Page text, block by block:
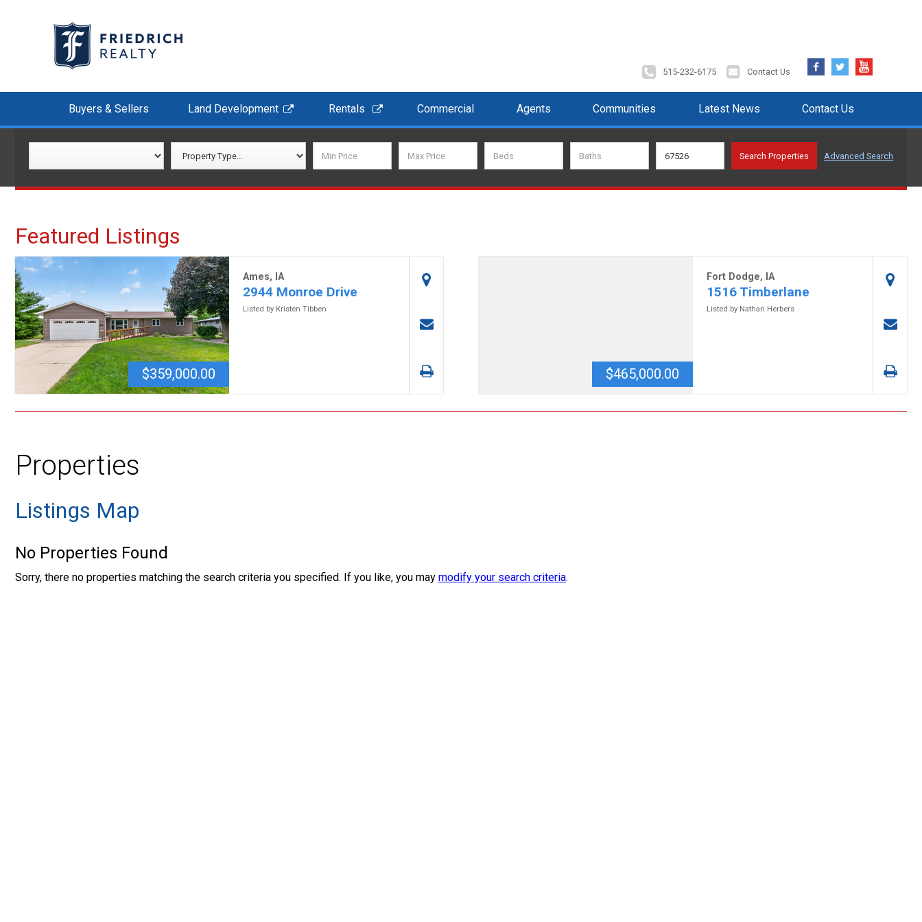
515-232-6175 Contact Us
FacebookTwitter YouTube
Buyers & Sellers Land Development Rentals Commercial Agents Communities Latest News Contact Us
Advanced Search
Featured Listings
$359,000.00
Ames, IA
2944 Monroe Drive
Listed by Kristen Tibben
$465,000.00
Fort Dodge, IA
1516 Timberlane
Listed by Nathan Herbers
Properties
Listings Map
No Properties Found
Sorry, there no properties matching the search criteria you specified. If you like, you may modify your search criteria.